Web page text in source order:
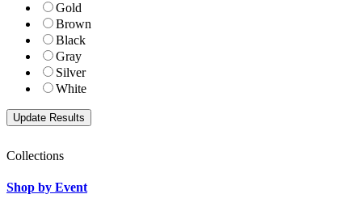
Gold
Brown
Black
Gray
Silver
White
Collections
Shop by Event